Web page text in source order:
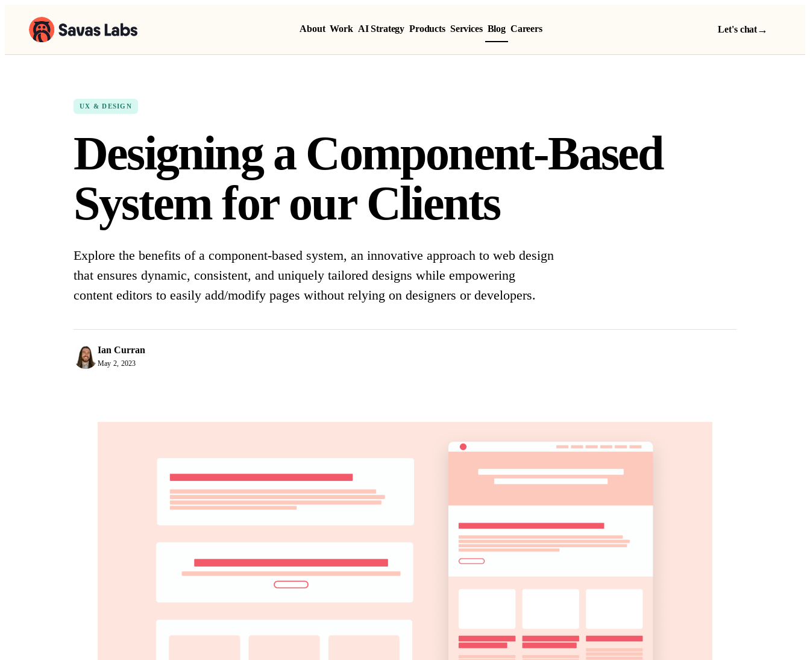
About Work AI Strategy Products Services Blog Careers Let's chat→
UX & DESIGN
Designing a Component-Based
System for our Clients
Explore the benefits of a component-based system, an innovative approach to web design
that ensures dynamic, consistent, and uniquely tailored designs while empowering
content editors to easily add/modify pages without relying on designers or developers.
Ian Curran
May 2, 2023